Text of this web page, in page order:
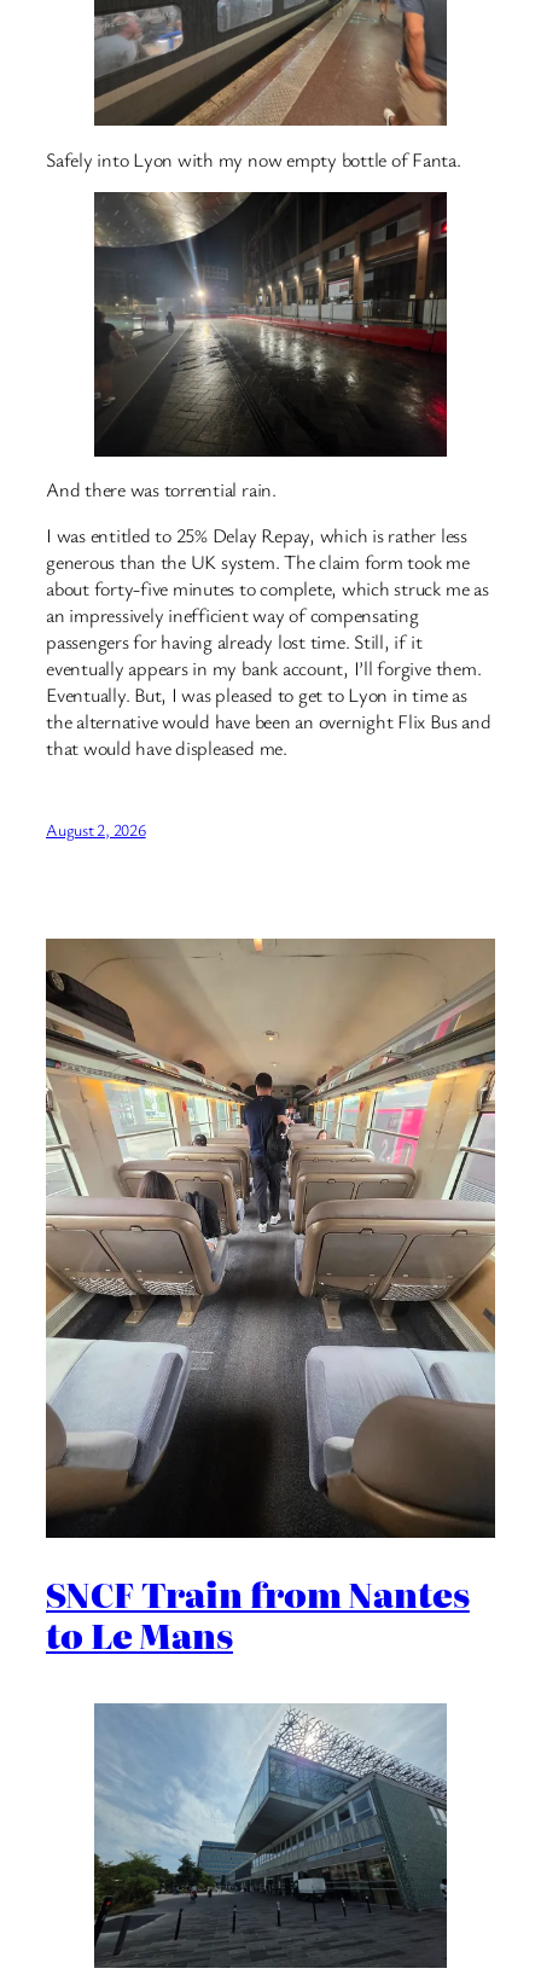
Safely into Lyon with my now empty bottle of Fanta.
And there was torrential rain.
I was entitled to 25% Delay Repay, which is rather less
generous than the UK system. The claim form took me
about forty-five minutes to complete, which struck me as
an impressively inefficient way of compensating
passengers for having already lost time. Still, if it
eventually appears in my bank account, I’ll forgive them.
Eventually. But, I was pleased to get to Lyon in time as
the alternative would have been an overnight Flix Bus and
that would have displeased me.
August 2, 2026
SNCF Train from Nantes
to Le Mans